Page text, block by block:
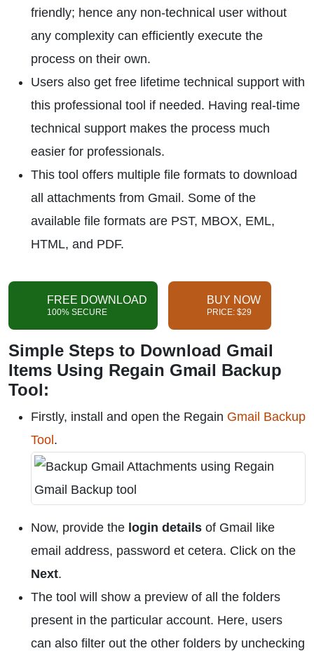
friendly; hence any non-technical user without
any complexity can efficiently execute the
process on their own.
Users also get free lifetime technical support with
this professional tool if needed. Having real-time
technical support makes the process much
easier for professionals.
This tool offers multiple file formats to download
all attachments from Gmail. Some of the
available file formats are PST, MBOX, EML,
HTML, and PDF.
FREE DOWNLOAD
100% SECURE
BUY NOW
PRICE: $29
Simple Steps to Download Gmail
Items Using Regain Gmail Backup
Tool:
Firstly, install and open the Regain Gmail Backup
Tool .
Now, provide the login details of Gmail like
email address, password et cetera. Click on the
Next.
The tool will show a preview of all the folders
present in the particular account. Here, users
can also filter out the other folders by unchecking